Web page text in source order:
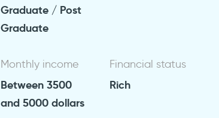
Graduate / Post
Graduate
Monthly income
Between 3500
and 5000 dollars
Financial status
Rich